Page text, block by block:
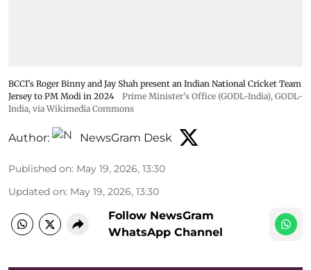
BCCI's Roger Binny and Jay Shah present an Indian National Cricket Team
Jersey to PM Modi in 2024
Prime Minister's Office (GODL-India), GODL-
India, via Wikimedia Commons
Author: NewsGram Desk
Published on: May 19, 2026, 13:30
Updated on: May 19, 2026, 13:30
Follow NewsGram
WhatsApp Channel